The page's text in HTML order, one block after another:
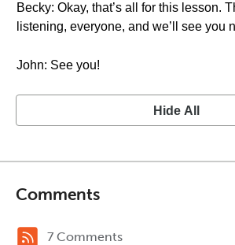
Becky: Okay, that’s all for this lesson.
listening, everyone, and we’ll see you
John: See you!
Hide All
Comments
7 Comments